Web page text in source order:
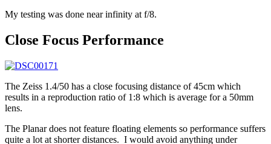
My testing was done near infinity at f/8.
Close Focus Performance
The Zeiss 1.4/50 has a close focusing distance of 45cm which
results in a reproduction ratio of 1:8 which is average for a 50mm
lens.
The Planar does not feature floating elements so performance suffers
quite a lot at shorter distances. I would avoid anything under